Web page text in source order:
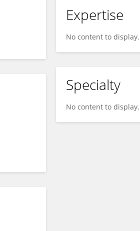
Expertise
No content to display.
Specialty
No content to display.